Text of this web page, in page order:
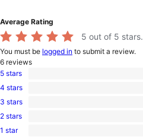
Average Rating
5 out of 5 stars.
You must be logged in to submit a review.
6 reviews
6
5-
star
5 stars
0
4-
star
4 stars
0
3-
star
3 stars
0
2-
2 stars
01 star